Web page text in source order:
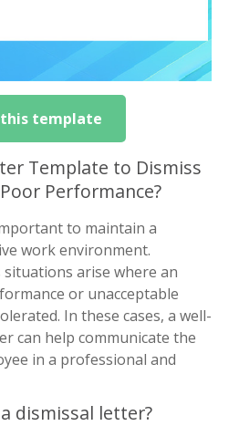
template
Template to Dismiss
Performance?
to maintain a
work environment.
arise where an
or unacceptable
In these cases, a well-
can help communicate the
in a professional and
dismissal letter?